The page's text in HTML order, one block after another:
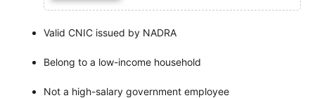
Valid CNIC issued by NADRA
Belong to a low-income household
Not a high-salary government employee